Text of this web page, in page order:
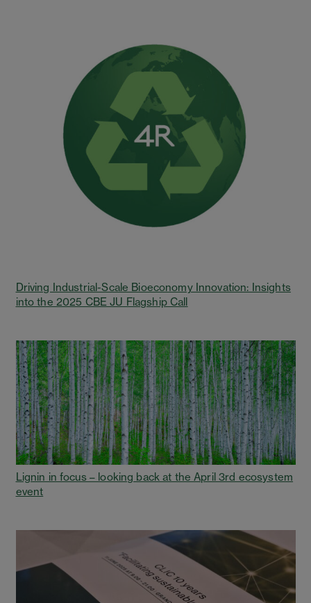
Driving Industrial-Scale Bioeconomy Innovation: Insights
into the 2025 CBE JU Flagship Call
Lignin in focus – looking back at the April 3rd ecosystem
event